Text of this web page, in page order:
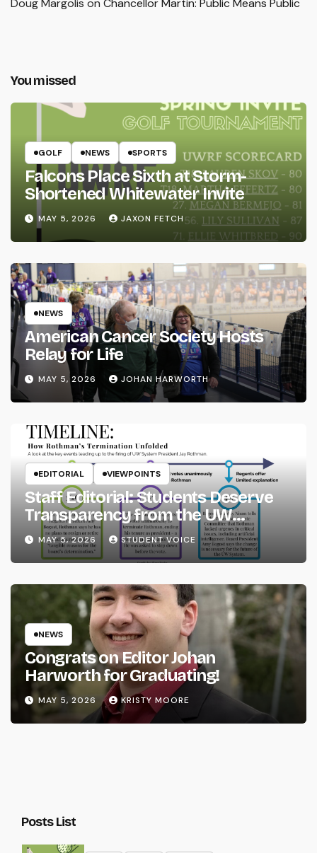
Doug Margolis on Chancellor Martin: Public Means Public
You missed
GOLF NEWS SPORTS
Falcons Place Sixth at Storm-
Shortened Whitewater Invite
MAY 5, 2026 JAXON FETCH
NEWS
American Cancer Society Hosts
Relay for Life
MAY 5, 2026 JOHAN HARWORTH
EDITORIAL VIEWPOINTS
Staff Editorial: Students Deserve
Transparency from the UW
System
MAY 5, 2026 STUDENT VOICE
NEWS
Congrats on Editor Johan
Harworth for Graduating!
MAY 5, 2026 KRISTY MOORE
Posts List